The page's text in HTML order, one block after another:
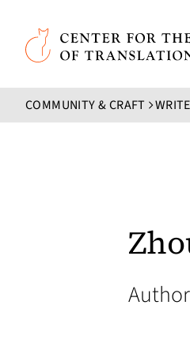
Skip to main content
Center for the Art of
COMMUNITY & CRAFT
Author